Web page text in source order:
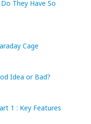
They Have So
Cage
Idea or Bad?
1 : Key Features